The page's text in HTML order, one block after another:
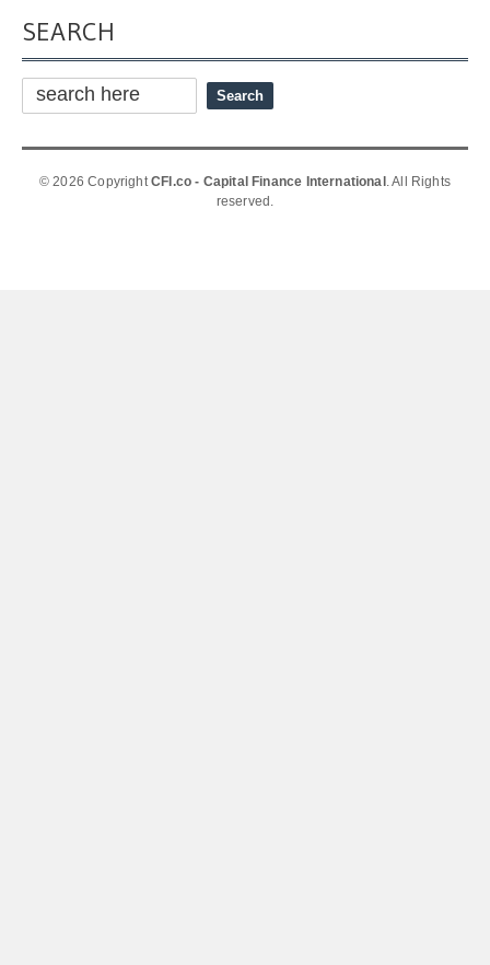
SEARCH
© 2026 CopyrightCFI.co - Capital Finance International . All Rights
reserved.